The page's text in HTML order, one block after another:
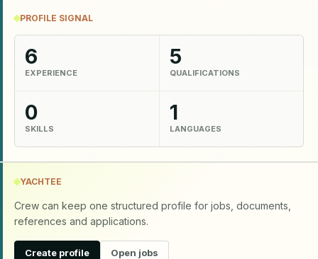
PROFILE SIGNAL
6
EXPERIENCE
5
QUALIFICATIONS
0
SKILLS
1
LANGUAGES
YACHTEE
Crew can keep one structured profile for jobs, documents,
references and applications.
Create profile Open jobs